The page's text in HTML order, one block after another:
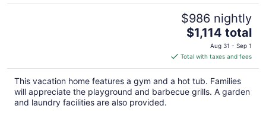
$986 nightly
The
price
is
$1,114
total
per
$1,114 total
Aug 31 - Sep 1
Total with taxes and fees
This vacation home features a gym and a hot tub. Families
will appreciate the playground and barbecue grills. A garden
and laundry facilities are also provided.